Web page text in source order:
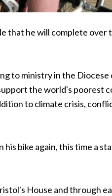
that he will complete over
to ministry in the Diocese
the world's poorest
to climate crisis,
bike again, this time a
House and through